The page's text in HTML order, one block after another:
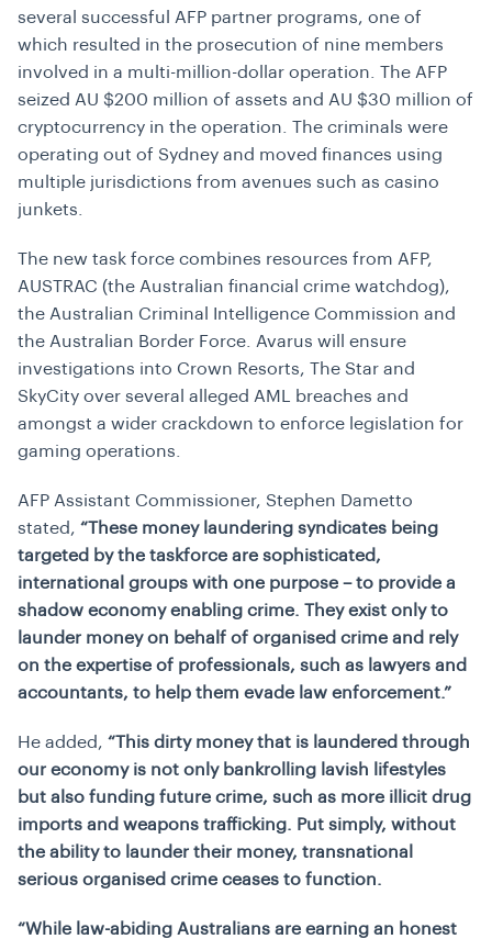
several successful AFP partner programs, one of
which resulted in the prosecution of nine members
involved in a multi-million-dollar operation. The AFP
seized AU $200 million of assets and AU $30 million of
cryptocurrency in the operation. The criminals were
operating out of Sydney and moved finances using
multiple jurisdictions from avenues such as casino
junkets.
The new task force combines resources from AFP,
AUSTRAC (the Australian financial crime watchdog),
the Australian Criminal Intelligence Commission and
the Australian Border Force. Avarus will ensure
investigations into Crown Resorts, The Star and
SkyCity over several alleged AML breaches and
amongst a wider crackdown to enforce legislation for
gaming operations.
AFP Assistant Commissioner, Stephen Dametto
stated, “These money laundering syndicates being
targeted by the taskforce are sophisticated,
international groups with one purpose – to provide a
shadow economy enabling crime. They exist only to
launder money on behalf of organised crime and rely
on the expertise of professionals, such as lawyers and
accountants, to help them evade law enforcement.”
He added, “This dirty money that is laundered through
our economy is not only bankrolling lavish lifestyles
but also funding future crime, such as more illicit drug
imports and weapons trafficking. Put simply, without
the ability to launder their money, transnational
serious organised crime ceases to function.
“While law-abiding Australians are earning an honest